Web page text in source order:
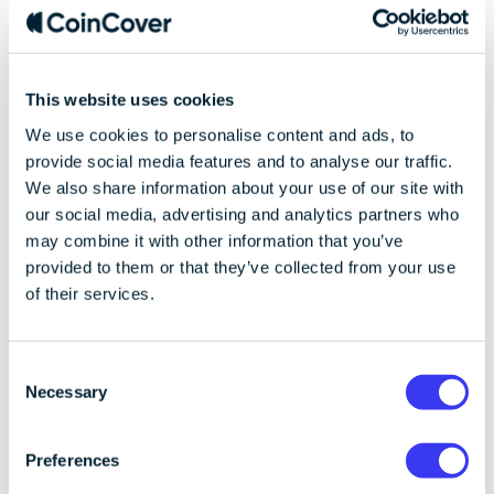
This website uses cookies
We use cookies to personalise content and ads, to
provide social media features and to analyse our traffic.
We also share information about your use of our site with
our social media, advertising and analytics partners who
may combine it with other information that you’ve
provided to them or that they’ve collected from your use
of their services.
Necessary
Preferences
another additional mechanism secret-based such as a
password, a two-factor authentication or similar? In...
Ledger Recover Pt 3: Prevent Collusion -